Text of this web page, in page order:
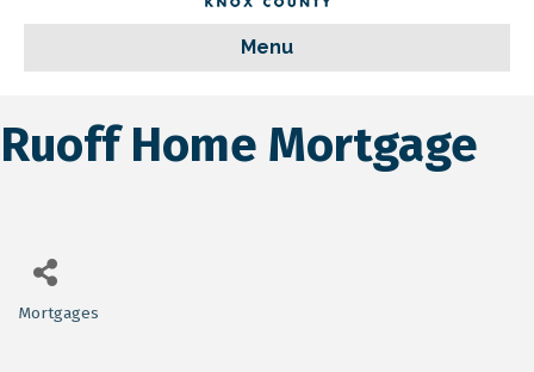
Menu
Ruoff Home Mortgage
Categories
Mortgages